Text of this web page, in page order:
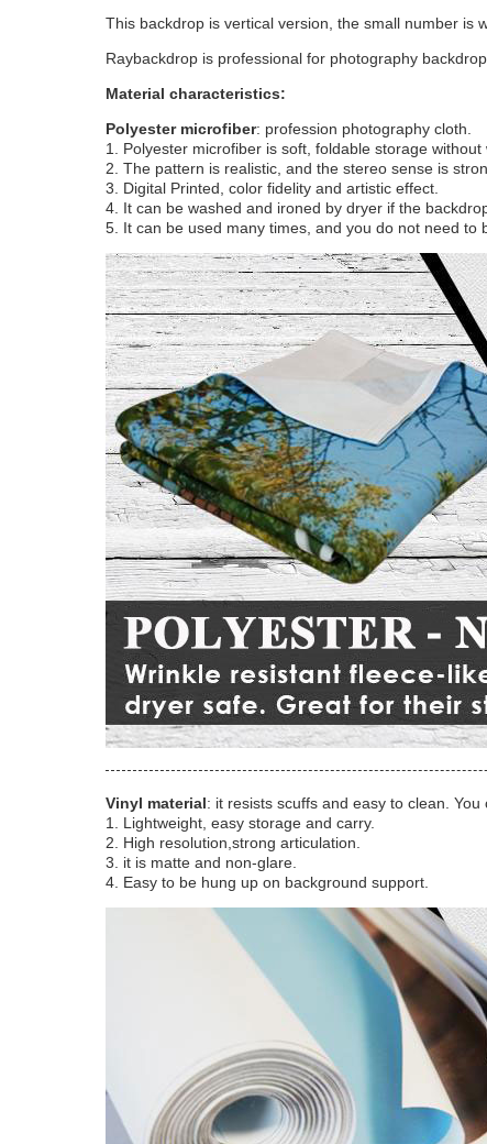
This backdrop is vertical version, the small number is
Raybackdrop is professional for photography
Material characteristics:
Polyester microfiber: profession photography cloth.
1. Polyester microfiber is soft, foldable storage without
2. The pattern is realistic, and the stereo sense is
3. Digital Printed, color fidelity and artistic effect.
4. It can be washed and ironed by dryer if the
5. It can be used many times, and you do not need to
Vinyl material: it resists scuffs and easy to clean.
1. Lightweight, easy storage and carry.
2. High resolution,strong articulation.
3. it is matte and non-glare.
4. Easy to be hung up on background support.